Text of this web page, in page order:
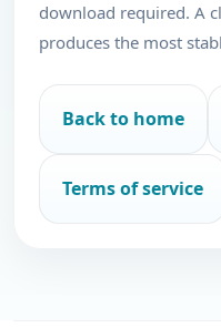
download required. A
produces the most
Back to home
Terms of service